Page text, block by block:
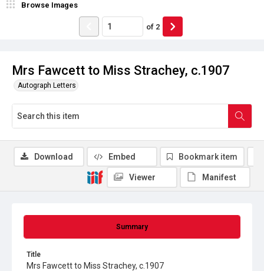
Mrs Fawcett to Miss Strachey, c.1907
Autograph Letters
Browse Images
of 2
Summary
Title
Mrs Fawcett to Miss Strachey, c.1907
Download Embed Bookmark item
Viewer Manifest